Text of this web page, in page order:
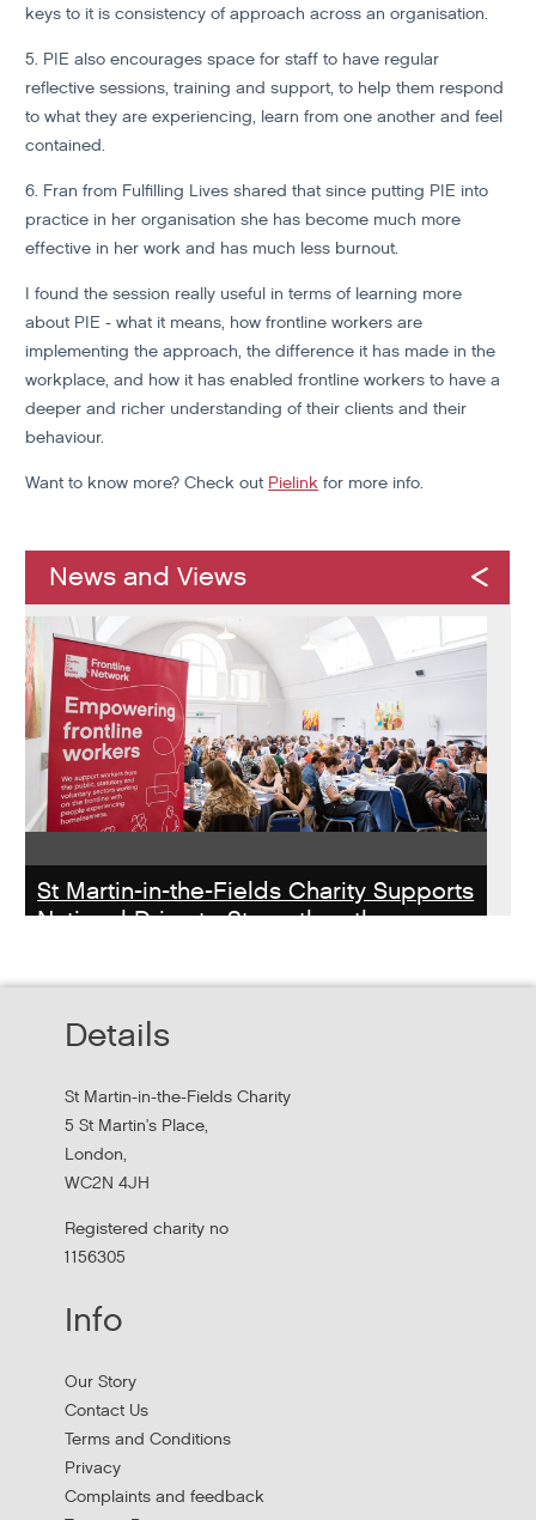
keys to it is consistency of approach across an organisation.
5. PIE also encourages space for staff to have regular
reflective sessions, training and support, to help them respond
to what they are experiencing, learn from one another and feel
contained.
6. Fran from Fulfilling Lives shared that since putting PIE into
practice in her organisation she has become much more
effective in her work and has much less burnout.
I found the session really useful in terms of learning more
about PIE - what it means, how frontline workers are
implementing the approach, the difference it has made in the
workplace, and how it has enabled frontline workers to have a
deeper and richer understanding of their clients and their
behaviour.
Want to know more? Check out Pielink for more info.
News and Views
St Martin-in-the-Fields Charity Supports
National Drive to Strengthen the
MHCLG on the National Workforce Programme
Apply to New £8 Million Fund Aiming to
Prevent Homelessness
Lloyds Bank are launching their Good Place to Live fund
offering four year grants focused on homelessness
Details
St Martin-in-the-Fields Charity
5 St Martin's Place,
London,
WC2N 4JH
Registered charity no
1156305
Info
Our Story
Contact Us
Terms and Conditions
Privacy
Complaints and feedback